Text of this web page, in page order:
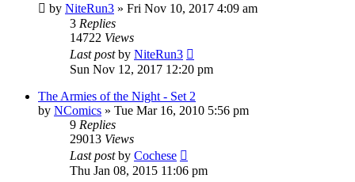
by NiteRun3 » Fri Nov 10, 2017 4:09 am
3 Replies
14722 Views
Last postby NiteRun3
Sun Nov 12, 2017 12:20 pm
The Armies of the Night - Set 2
by NComics » Tue Mar 16, 2010 5:56 pm
9 Replies
29013 Views
Last postby Cochese
Thu Jan 08, 2015 11:06 pm